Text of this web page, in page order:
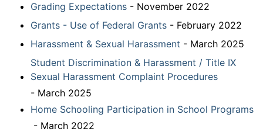
Grading Expectations - November 2022
Grants - Use of Federal Grants - February 2022
Harassment & Sexual Harassment - March 2025
Student Discrimination & Harassment / Title IX
Sexual Harassment Complaint Procedures
- March 2025
Home Schooling Participation in School Programs
- March 2022